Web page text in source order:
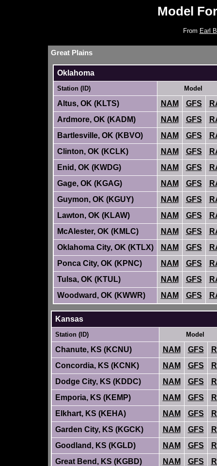
Model
From Earl
Great Plains
Oklahoma
Station (ID) Model
Altus, OK (KLTS) NAM GFS
Ardmore, OK (KADM)
NAM GFS
Bartlesville, OK (KBVO)
NAM GFS
Clinton, OK (KCLK)
NAM GFS
Enid, OK (KWDG)
NAM GFS
Gage, OK (KGAG)
NAM GFS
Guymon, OK (KGUY)
NAM GFS
Lawton, OK (KLAW)
NAM GFS
McAlester, OK (KMLC)
NAM GFS
Oklahoma City, OK (KTLX)
NAM GFS
Ponca City, OK (KPNC)
NAM GFS
Tulsa, OK (KTUL)
NAM GFS
Woodward, OK (KWWR)
NAM GFS
Kansas
Station (ID) Model
Chanute, KS (KCNU) NAM GFS
Concordia, KS (KCNK)
NAM GFS
Dodge City, KS (KDDC)
NAM GFS
Emporia, KS (KEMP)
NAM GFS
Elkhart, KS (KEHA)
NAM GFS
Garden City, KS (KGCK)
NAM GFS
Goodland, KS (KGLD)
NAM GFS
Great Bend, KS (KGBD)
NAM GFS